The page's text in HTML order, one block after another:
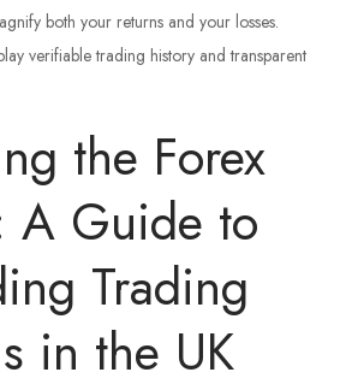
both your returns and your losses.
verifiable trading history and transparent
the Forex
A Guide to
Trading
in the UK